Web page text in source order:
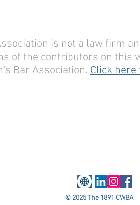
is not a law firm
of the contributors on
Bar Association. Click
© 2025 The 1891 CWBA